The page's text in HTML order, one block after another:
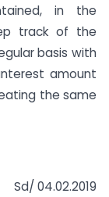
in the
track of the
basis with
amount
the same
Sd/ 04.02.2019